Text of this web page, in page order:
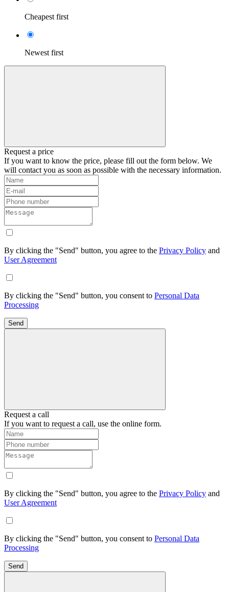
Cheapest first
Newest first
Request a price
If you want to know the price, please fill out the form below. We
will contact you as soon as possible with the necessary information.
By clicking the "Send" button, you agree to the Privacy Policy and
User Agreement
By clicking the "Send" button, you consent to Personal Data
Processing
Send
Request a call
If you want to request a call, use the online form.
By clicking the "Send" button, you agree to the Privacy Policy and
User Agreement
By clicking the "Send" button, you consent to Personal Data
Processing
Send